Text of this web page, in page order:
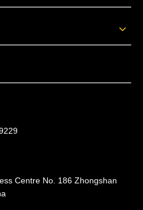
Centre No. 186 Zhongshan